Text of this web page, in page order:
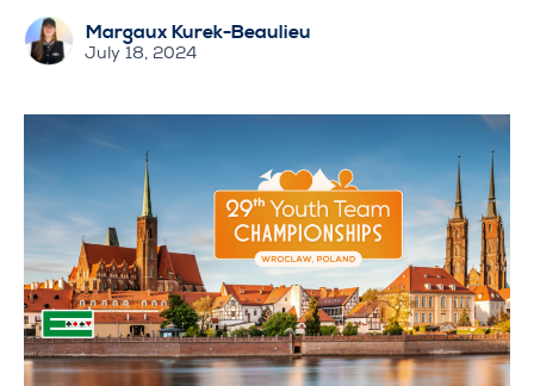
t
Margaux Kurek-Beaulieu
July 18, 2024